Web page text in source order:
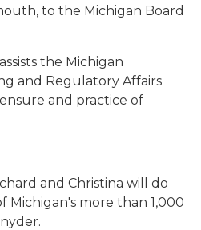
to the Michigan Board
the Michigan
and Regulatory Affairs
and practice of
and Christina will do
Michigan's more than 1,000